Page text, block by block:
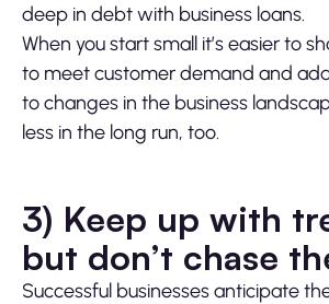
deep in debt with business loans.
When you start small it’s easier to
to meet customer demand and
to changes in the business
less in the long run, too.
3) Keep up with
but don’t chase
Successful businesses anticipate